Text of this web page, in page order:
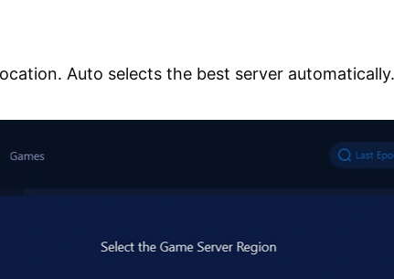
Auto selects the best server automatically.